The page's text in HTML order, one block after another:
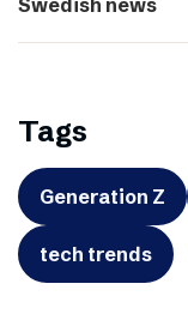
Tags
Generation Z
tech trends